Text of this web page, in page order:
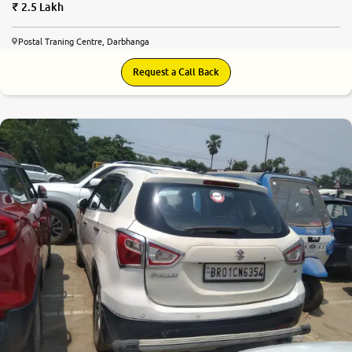
2.5 Lakh
Postal Traning Centre, Darbhanga
Request a Call Back